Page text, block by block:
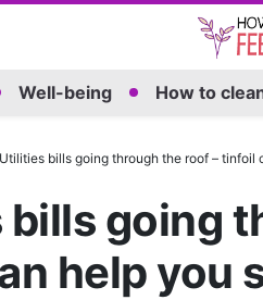
Well-being How to
Utilities bills going through the roof – tinfoil
going
help you